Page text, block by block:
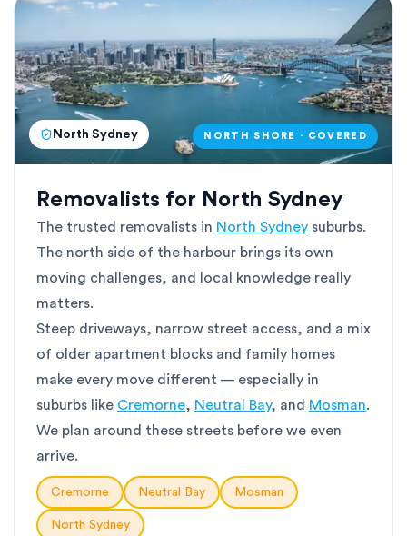
North Sydney NORTH SHORE · COVERED
Removalists for North Sydney
The trusted removalists in North Sydney suburbs.
The north side of the harbour brings its own
moving challenges, and local knowledge really
matters.
Steep driveways, narrow street access, and a mix
of older apartment blocks and family homes
make every move different — especially in
suburbs like Cremorne, Neutral Bay, and Mosman.
We plan around these streets before we even
arrive.
Cremorne Neutral Bay Mosman
North Sydney